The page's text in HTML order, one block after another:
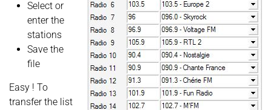
Select or
enter the
stations
Save the
file
Easy ! To
transfer the list